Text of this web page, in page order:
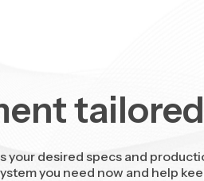
your desired specs and
you need now and help